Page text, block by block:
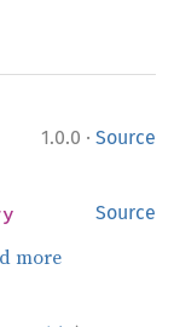
1.0.0 · Source
Source
more